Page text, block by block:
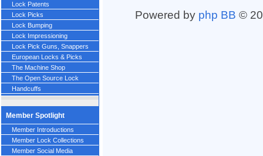
Lock Patents
Lock Picks
Lock Bumping
Lock Impressioning
Lock Pick Guns, Snappers
European Locks & Picks
The Machine Shop
The Open Source Lock
Handcuffs
Member Spotlight
Member Introductions
Member Lock Collections
Member Social Media
Powered by php BB ©